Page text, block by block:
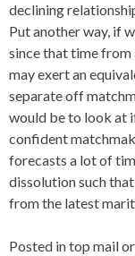
declining
Put another way, if
since that time from
may exert an
separate off
would be to look at
confident
forecasts a lot of
dissolution such
from the latest
Posted intop mail